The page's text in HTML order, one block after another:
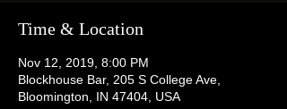
Time & Location
Nov 12, 2019, 8:00 PM
Blockhouse Bar, 205 S College Ave,
Bloomington, IN 47404, USA